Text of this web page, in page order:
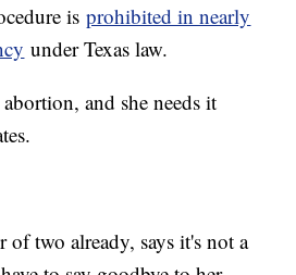
isprohibited in nearly
under Texas law.
and she needs it
of two already, says it's not a